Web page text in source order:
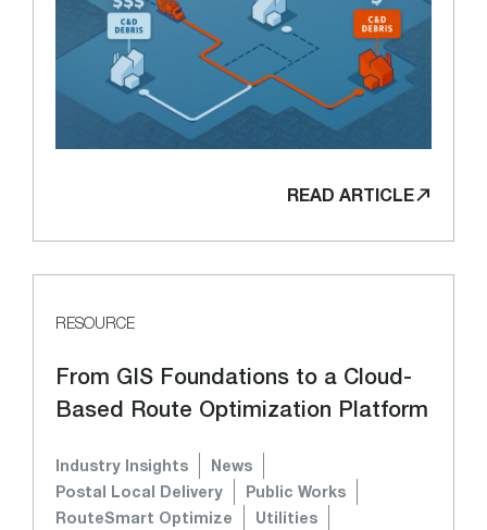
READ ARTICLE
RESOURCE
From GIS Foundations to a Cloud-
Based Route Optimization Platform
Industry Insights
News
Postal Local Delivery
Public Works
RouteSmart Optimize
Utilities